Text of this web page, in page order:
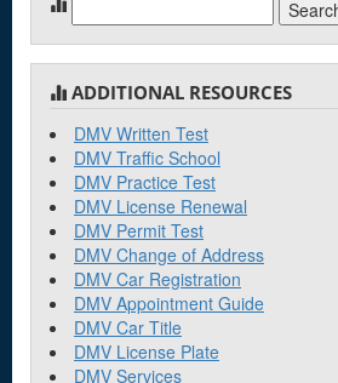
for:
ADDITIONAL RESOURCES
DMV Written Test
DMV Traffic School
DMV Practice Test
DMV License Renewal
DMV Permit Test
DMV Change of Address
DMV Car Registration
DMV Appointment Guide
DMV Car Title
DMV License Plate
DMV Services